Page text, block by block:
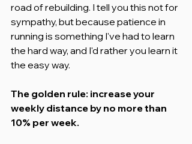
road of rebuilding. I tell you this not for
sympathy, but because patience in
running is something I've had to learn
the hard way, and I'd rather you learn it
the easy way.
The golden rule: increase your
weekly distance by no more than
10% per week.